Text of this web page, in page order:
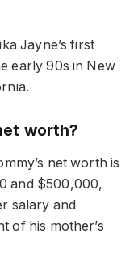
Jayne’s first
early 90s in New
worth?
net worth is
and $500,000,
salary and
of his mother’s